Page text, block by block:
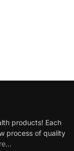
products! Each
process of quality